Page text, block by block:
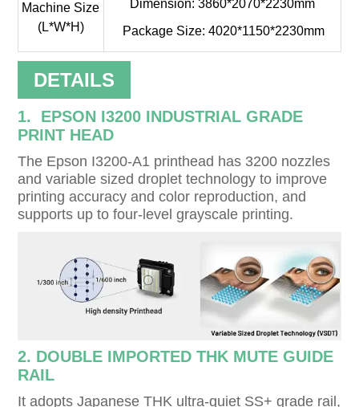
Machine Size
(L*W*H)
Dimension: 3860*2070*2230mm
Package Size: 4020*1150*2230mm
DETAILS
1. EPSON I3200 INDUSTRIAL GRADE
PRINT HEAD
The Epson I3200-A1 printhead has 3200 nozzles
and variable sized droplet technology to improve
printing accuracy and color reproduction, and
supports up to four-level grayscale printing.
2. DOUBLE IMPORTED THK MUTE GUIDE
RAIL
It adopts Japanese THK ultra-quiet SS+ grade rail,